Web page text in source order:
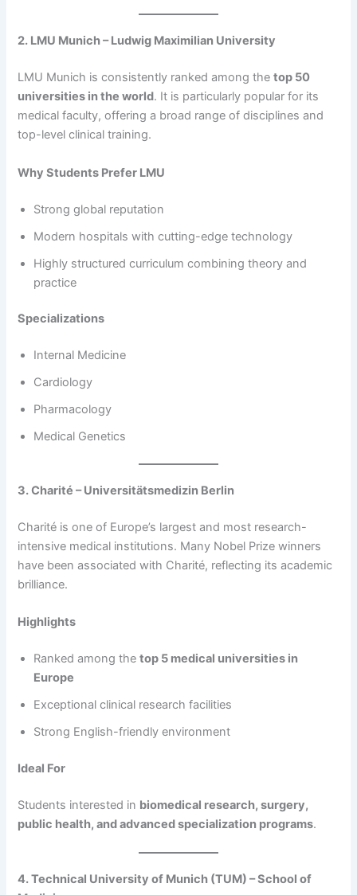
2. LMU Munich – Ludwig Maximilian University
LMU Munich is consistently ranked among thetop 50
universities in the world. It is particularly popular for its
medical faculty, offering a broad range of disciplines and
top-level clinical training.
Why Students Prefer LMU
Strong global reputation
Modern hospitals with cutting-edge technology
Highly structured curriculum combining theory and
practice
Specializations
Internal Medicine
Cardiology
Pharmacology
Medical Genetics
3. Charité – Universitätsmedizin Berlin
Charité is one of Europe’s largest and most research-
intensive medical institutions. Many Nobel Prize winners
have been associated with Charité, reflecting its academic
brilliance.
Highlights
Ranked among thetop 5 medical universities in
Europe
Exceptional clinical research facilities
Strong English-friendly environment
Ideal For
Students interested in biomedical research, surgery,
public health, and advanced specialization programs.
4. Technical University of Munich (TUM) – School of